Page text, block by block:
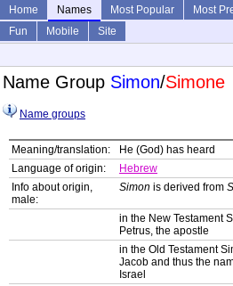
Home Names Most Popular Most
Fun
Mobile
Site
Name Group Simon/Simone
Name groups
Meaning/translation:
He (God) has heard
Language of origin:
Hebrew
Info about origin,
male:
Simon is derived from
in the New Testament
Petrus, the apostle
in the Old Testament
Jacob and thus the
Israel